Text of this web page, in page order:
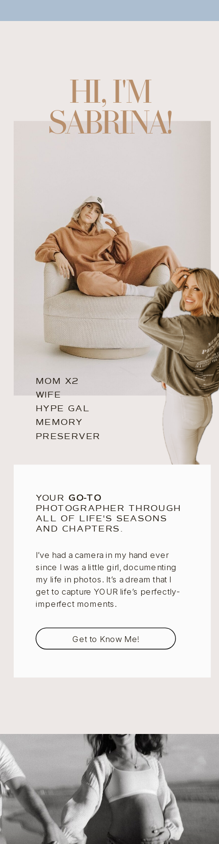
HI, I'M
SABRINA!
MOM X2
WIFE
HYPE GAL
MEMORY
PRESERVER
YOUR GO-TO
PHOTOGRAPHER THROUGH
ALL OF LIFE'S SEASONS
AND CHAPTERS.
I’ve had a camera in my hand ever
since I was a little girl, documenting
my life in photos. It’s a dream that I
get to capture YOUR life’s perfectly-
imperfect moments.
Get to Know Me!